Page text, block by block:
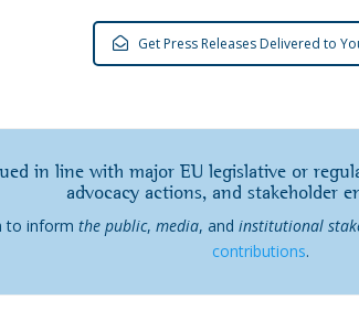
Get Press Releases Delivered to
in line with major EU legislative or
advocacy actions, and stakeholder
to inform the public, media, and institutional
contributions.